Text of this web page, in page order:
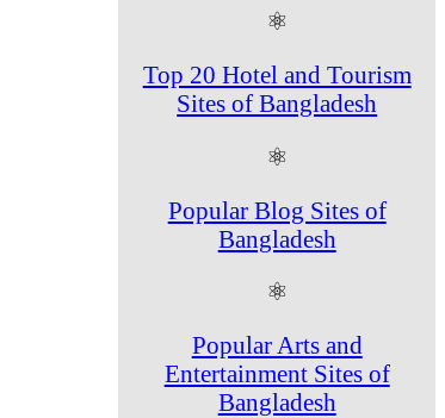
⚛
Top 20 Hotel and Tourism
Sites of Bangladesh
⚛
Popular Blog Sites of
Bangladesh
⚛
Popular Arts and
Entertainment Sites of
Bangladesh